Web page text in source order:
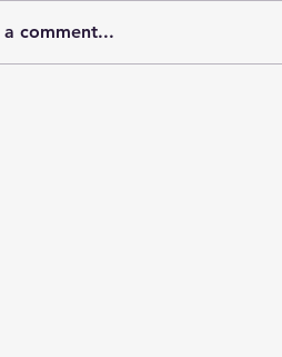
comment...